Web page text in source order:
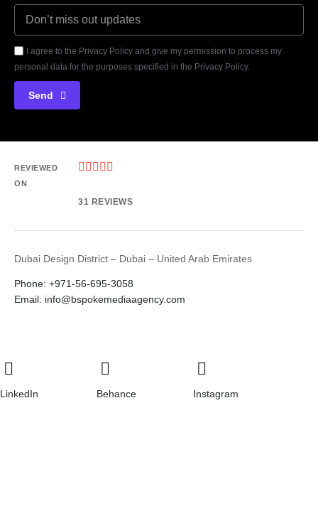
I agree to the Privacy Policy and give my permission to process my
personal data for the purposes specified in the Privacy Policy.
Send
REVIEWED
ON
    
31 REVIEWS
Dubai Design District – Dubai – United Arab Emirates
Phone: +971-56-695-3058
Email: info@bspokemediaagency.com
LinkedIn Behance Instagram